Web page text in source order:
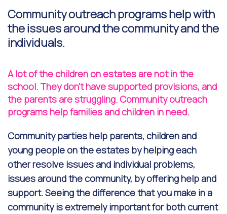
Community outreach programs help with
the issues around the community and the
individuals.
A lot of the children on estates are not in the
school. They don't have supported provisions, and
the parents are struggling. Community outreach
programs help families and children in need.
Community parties help parents, children and
young people on the estates by helping each
other resolve issues and individual problems,
issues around the community, by offering help and
support. Seeing the difference that you make in a
community is extremely important for both current